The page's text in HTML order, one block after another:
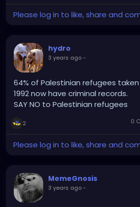
Please log in to like, share and
hydro
3 years ago-
64% of Palestinian refugees taken
1992 now have criminal records.
SAY NO to Palestinian refugees
2 0
Please log in to like, share and
MemeGnosis
3 years ago-